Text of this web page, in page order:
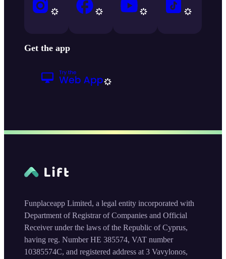
Get the app
Funplaceapp Limited, a legal entity incorporated with
Department of Registrar of Companies and Official
Receiver under the laws of the Republic of Cyprus,
having reg. Number HE 385574, VAT number
10385574C, and registered address at 3 Vavylonos,